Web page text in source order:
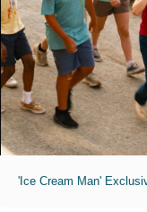
'Ice Cream Man'